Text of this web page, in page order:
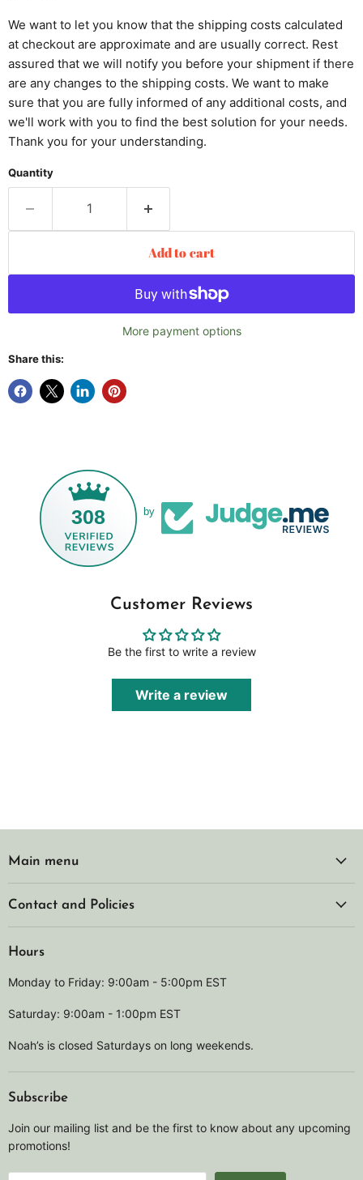
We want to let you know that the shipping costs calculated
at checkout are approximate and are usually correct. Rest
assured that we will notify you before your shipment if there
are any changes to the shipping costs. We want to make
sure that you are fully informed of any additional costs, and
we'll work with you to find the best solution for your needs.
Thank you for your understanding.
Quantity
Add to cart
More payment options
Share this:
308 by
Customer Reviews
Be the first to write a review
Write a review
Main menu
Contact and Policies
Hours
Monday to Friday: 9:00am - 5:00pm EST
Saturday: 9:00am - 1:00pm EST
Noah’s is closed Saturdays on long weekends.
Subscribe
Join our mailing list and be the first to know about any upcoming
promotions!